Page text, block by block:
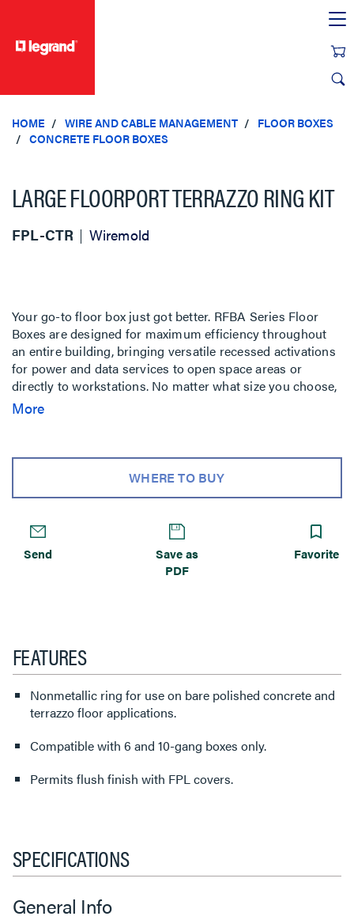
HOME WIRE AND CABLE MANAGEMENT
FLOOR BOXES
CONCRETE FLOOR BOXES
LARGE FLOORPORT TERRAZZO RING KIT
FPL-CTR Wiremold
Your go-to floor box just got better. RFBA Series Floor
Boxes are designed for maximum efficiency throughout
an entire building, bringing versatile recessed activations
for power and data services to open space areas or
directly to workstations. No matter what size you choose,
components and accessories work across the entire line
pulling much easier in adjacent compartments and
around corners. Available in 2-, 4-, 6- and 10-gang models
Perfect for many applications, including schools, financial
institutions, commercial office buildings, hospitality and
residential.
More
WHERE TO BUY
Send
Save as
PDF
Favorite
FEATURES
Nonmetallic ring for use on bare polished concrete and
terrazzo floor applications.
Compatible with 6 and 10-gang boxes only.
Permits flush finish with FPL covers.
SPECIFICATIONS
General Info